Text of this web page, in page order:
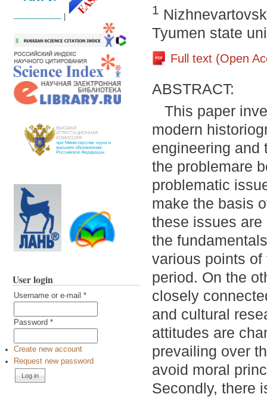
User login
Username or e-mail *
Password *
Create new account
Request new password
1
Tyumen state
Full text (Open
ABSTRACT:
This paper
modern
engineering and
the problemare
problematic
make the basis
these issues
the
various points
period. On the
closely
and cultural
attitudes are
prevailing over
avoid moral
Secondly, there